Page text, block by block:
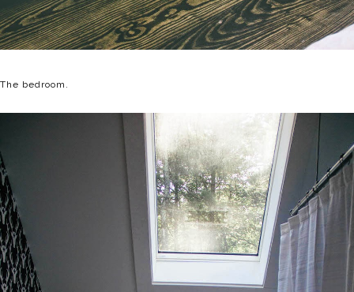
The bedroom.